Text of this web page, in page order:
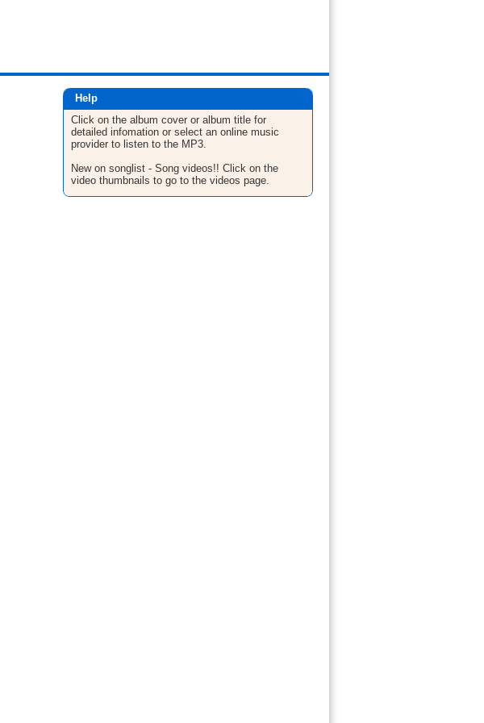
Help
Click on the album cover or album title for
detailed infomation or select an online music
provider to listen to the MP3.
New on songlist - Song videos!! Click on the
video thumbnails to go to the videos page.